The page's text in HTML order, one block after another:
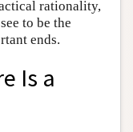
rationality,
to be the
ends.
Is a